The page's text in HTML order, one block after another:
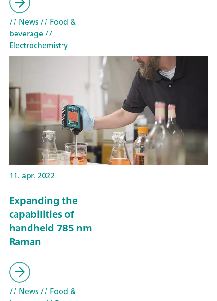
// News// Food &
beverage//
Electrochemistry
11. apr. 2022
Expanding the
capabilities of
handheld 785 nm
Raman
// News// Food &